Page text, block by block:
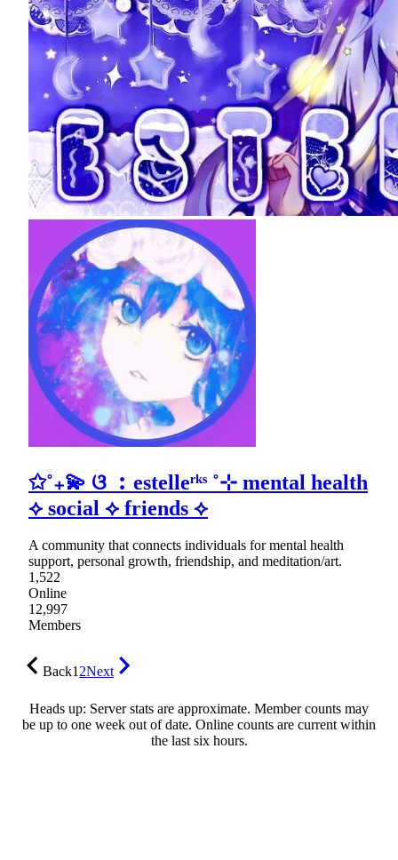
✩˚₊💫 ଓ ︰estelleʳᵏˢ ˚⊹ mental health
⟡ social ⟡ friends ⟡
A community that connects individuals for mental health
support, personal growth, friendship, and meditation/art.
1,522
Online
12,997
Members
Back12Next
Heads up: Server stats are approximate. Member counts may
be up to one week out of date. Online counts are current within
the last six hours.